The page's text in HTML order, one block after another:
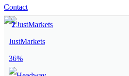
Contact
JustMarkets
36%